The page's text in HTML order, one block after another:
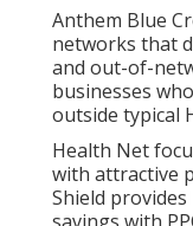
Anthem Blue
networks that
and out-of-
businesses
outside typical
Health Net
with attractive
Shield